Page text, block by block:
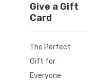
Give a Gift
Card
The Perfect
Gift for
Everyone